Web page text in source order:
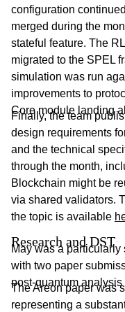
configuration
merged during the
stateful feature. The
migrated to the SPEL
simulation was run
improvements to
Core module landing
Finally, the team
design requirements
and the technical
through the month,
Blockchain might be
via shared validators.
the topic is available
Research and DST
May was a particularly
with two paper
post-quantum analysis
The Areon paper was
representing a